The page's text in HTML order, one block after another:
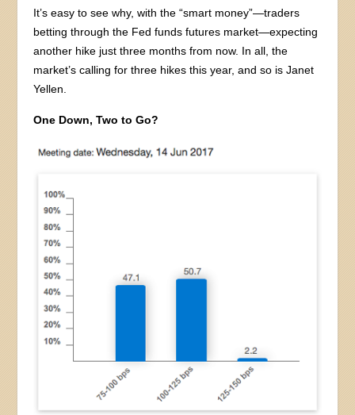
It’s easy to see why, with the “smart money”—traders
betting through the Fed funds futures market—expecting
another hike just three months from now. In all, the
market’s calling for three hikes this year, and so is Janet
Yellen.
One Down, Two to Go?